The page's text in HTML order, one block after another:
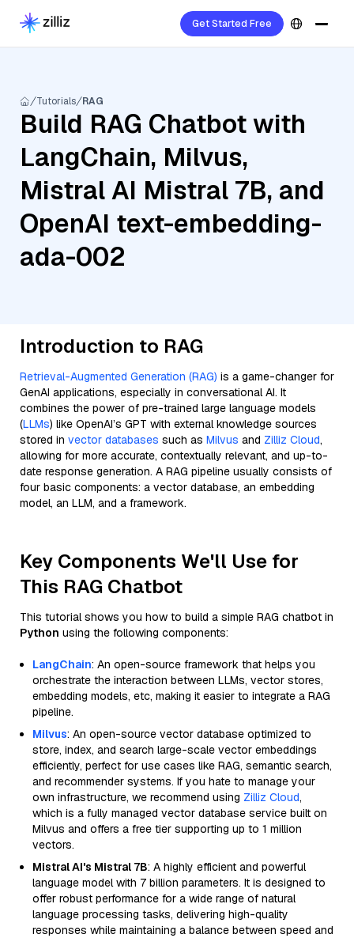
Get Started Free
Tutorials RAG
Build RAG Chatbot with
LangChain, Milvus,
Mistral AI Mistral 7B, and
OpenAI text-embedding-
ada-002
Introduction to RAG
Retrieval-Augmented Generation (RAG) is a game-changer for
GenAI applications, especially in conversational AI. It
combines the power of pre-trained large language models
(LLMs) like OpenAI’s GPT with external knowledge sources
stored in vector databases such as Milvus and Zilliz Cloud,
allowing for more accurate, contextually relevant, and up-to-
date response generation. A RAG pipeline usually consists of
four basic components: a vector database, an embedding
model, an LLM, and a framework.
Key Components We'll Use for
This RAG Chatbot
This tutorial shows you how to build a simple RAG chatbot in
Python using the following components:
LangChain: An open-source framework that helps you
orchestrate the interaction between LLMs, vector stores,
embedding models, etc, making it easier to integrate a RAG
pipeline.
Milvus: An open-source vector database optimized to
store, index, and search large-scale vector embeddings
efficiently, perfect for use cases like RAG, semantic search,
and recommender systems. If you hate to manage your
own infrastructure, we recommend using Zilliz Cloud,
which is a fully managed vector database service built on
Milvus and offers a free tier supporting up to 1 million
vectors.
Mistral AI's Mistral 7B: A highly efficient and powerful
language model with 7 billion parameters. It is designed to
offer robust performance for a wide range of natural
language processing tasks, delivering high-quality
responses while maintaining a balance between speed and